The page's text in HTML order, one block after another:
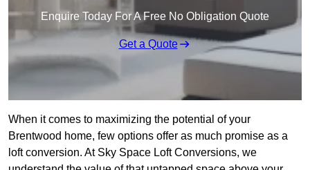
Enquire Today For A Free No Obligation Quote
Get a Quote
When it comes to maximizing the potential of your
Brentwood home, few options offer as much promise as a
loft conversion. At Sky Space Loft Conversions, we